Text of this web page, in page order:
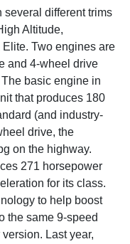
different trims
Altitude,
Two engines are
and 4-wheel drive
basic engine in
that produces 180
(and industry-
drive, the
on the highway.
271 horsepower
for its class.
to help boost
the same 9-speed
Last year,